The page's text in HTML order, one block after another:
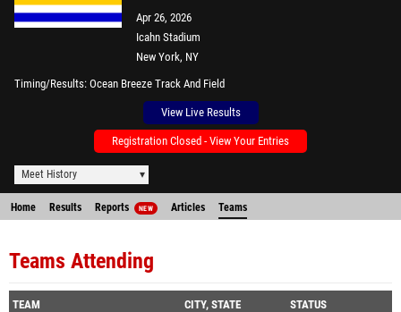
Apr 26, 2026
Icahn Stadium
New York, NY
Timing/Results Ocean Breeze Track And Field
View Live Results
Registration Closed - View Your Entries
Meet History
Home Results Reports NEW Articles Teams
Teams Attending
TEAM CITY, STATE
STATUS